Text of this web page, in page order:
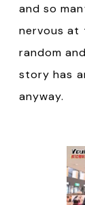
and so
nervous at
random
story has
anyway.